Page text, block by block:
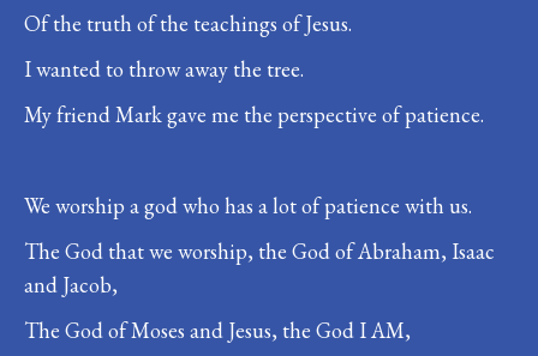
Of the truth of the teachings of Jesus.
I wanted to throw away the tree.
My friend Mark gave me the perspective of patience.
We worship a god who has a lot of patience with us.
The God that we worship, the God of Abraham, Isaac
and Jacob,
The God of Moses and Jesus, the God I AM,